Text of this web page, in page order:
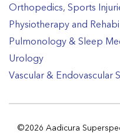
Orthopedics, Sports
Physiotherapy and
Pulmonology & Sleep
Urology
Vascular & Endovascular
©2026 Aadicura